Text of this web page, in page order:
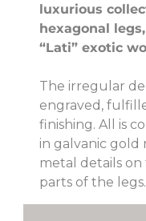
luxurious
hexagonal
“Lati” exotic
The irregular
engraved,
finishing. All is
in galvanic gold
metal details
parts of the legs.